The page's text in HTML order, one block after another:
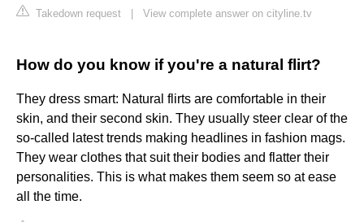
Takedown request View complete answer on cityline.tv
How do you know if you're a natural flirt?
They dress smart: Natural flirts are comfortable in their
skin, and their second skin. They usually steer clear of the
so-called latest trends making headlines in fashion mags.
They wear clothes that suit their bodies and flatter their
personalities. This is what makes them seem so at ease
all the time.